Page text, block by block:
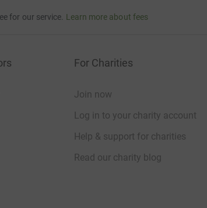
for our service. Learn more about fees
For Charities
Join now
Log in to your charity account
Help & support for charities
Read our charity blog